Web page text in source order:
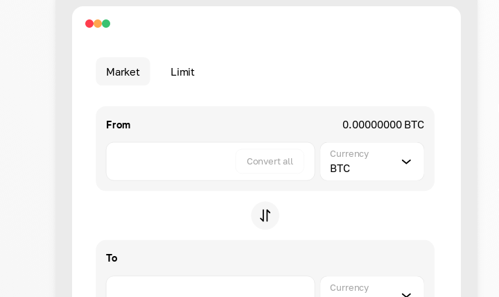
Market Limit
From 0.00000000 BTC
Convert all
Currency
BTC
To
Currency